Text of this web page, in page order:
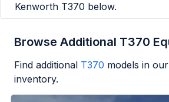
Kenworth T370 below.
Browse Additional T370
Find additional T370 models in
inventory.